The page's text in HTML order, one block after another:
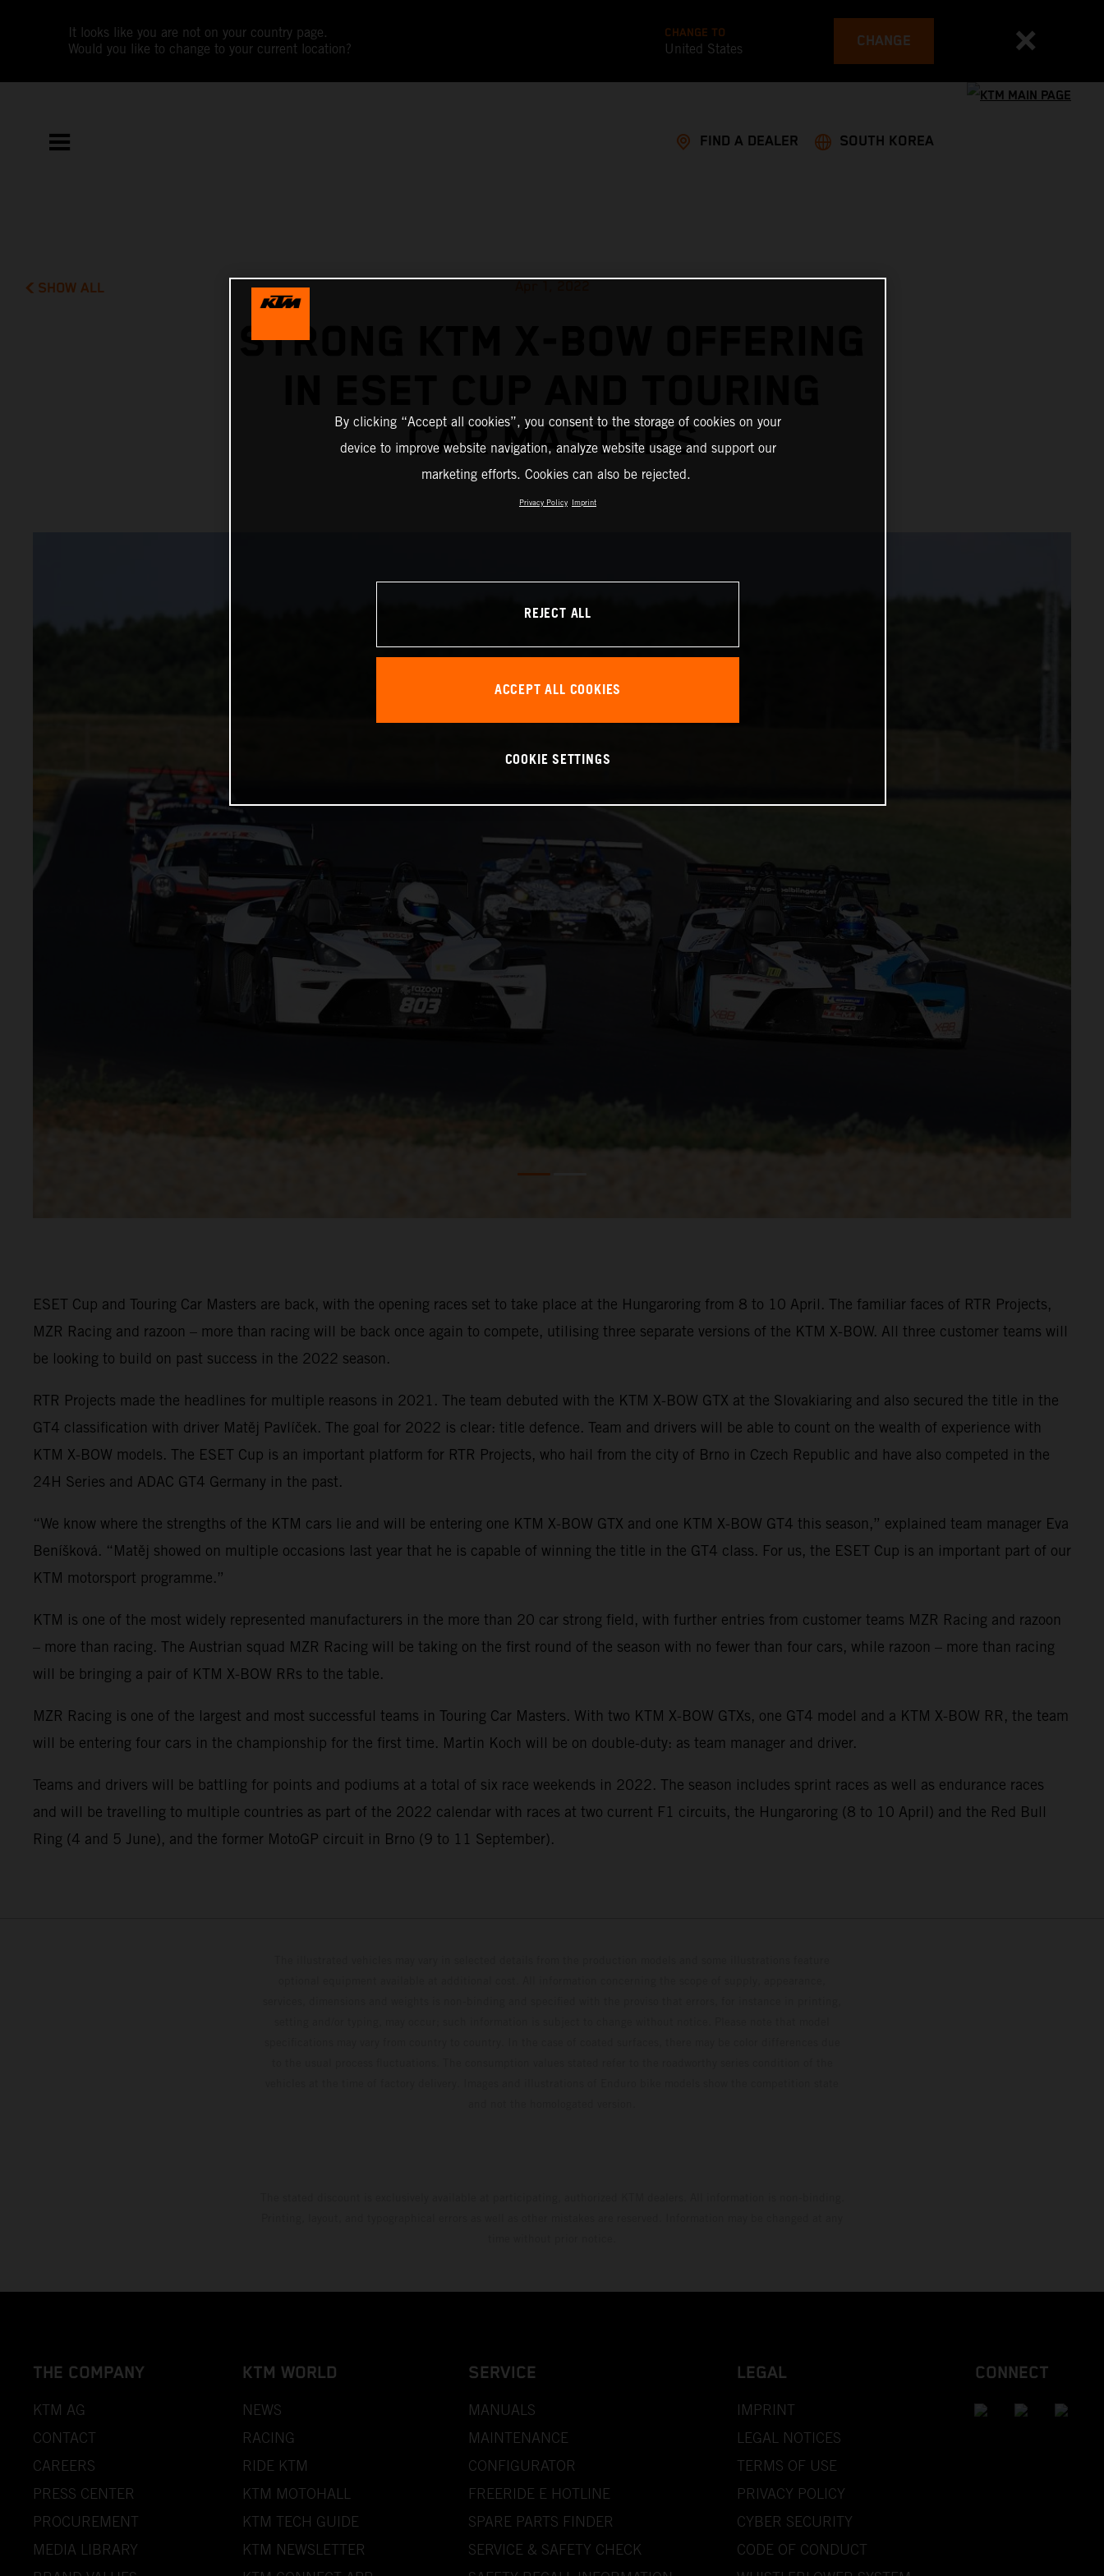
It looks like you are not on your country page.
Would you like to change to your current location?
CHANGE TO
United States CHANGE
FIND A DEALER SOUTH KOREA
SHOW ALL
STRONG KTM X-BOW OFFERING
CAR MASTERS
ESET Cup and Touring Car Masters are back, with the opening races set to take place at the Hungaroring from 8 to 10 April. The familiar faces of RTR Projects,
MZR Racing and razoon – more than racing will be back once again to compete, utilising three separate versions of the KTM X-BOW. All three customer teams will
be looking to build on past success in the 2022 season.
RTR Projects made the headlines for multiple reasons in 2021. The team debuted with the KTM X-BOW GTX at the Slovakiaring and also secured the title in the
GT4 classification with driver Matěj Pavlíček. The goal for 2022 is clear: title defence. Team and drivers will be able to count on the wealth of experience with
KTM X-BOW models. The ESET Cup is an important platform for RTR Projects, who hail from the city of Brno in Czech Republic and have also competed in the
24H Series and ADAC GT4 Germany in the past.
“We know where the strengths of the KTM cars lie and will be entering one KTM X-BOW GTX and one KTM X-BOW GT4 this season,” explained team manager Eva
Beníšková. “Matěj showed on multiple occasions last year that he is capable of winning the title in the GT4 class. For us, the ESET Cup is an important part of our
KTM motorsport programme.”
KTM is one of the most widely represented manufacturers in the more than 20 car strong field, with further entries from customer teams MZR Racing and razoon
– more than racing. The Austrian squad MZR Racing will be taking on the first round of the season with no fewer than four cars, while razoon – more than racing
will be bringing a pair of KTM X-BOW RRs to the table.
MZR Racing is one of the largest and most successful teams in Touring Car Masters. With two KTM X-BOW GTXs, one GT4 model and a KTM X-BOW RR, the team
will be entering four cars in the championship for the first time. Martin Koch will be on double-duty: as team manager and driver.
Teams and drivers will be battling for points and podiums at a total of six race weekends in 2022. The season includes sprint races as well as endurance races
and will be travelling to multiple countries as part of the 2022 calendar with races at two current F1 circuits, the Hungaroring (8 to 10 April) and the Red Bull
Ring (4 and 5 June), and the former MotoGP circuit in Brno (9 to 11 September).
THE COMPANY
KTM AG
CONTACT
CAREERS
PRESS CENTER
PROCUREMENT
MEDIA LIBRARY
KTM WORLD
NEWS
RACING
RIDE KTM
KTM MOTOHALL
KTM TECH GUIDE
KTM NEWSLETTER
SERVICE
MANUALS
MAINTENANCE
CONFIGURATOR
FREERIDE E HOTLINE
SPARE PARTS FINDER
SERVICE & SAFETY CHECK
LEGAL
IMPRINT
LEGAL NOTICES
TERMS OF USE
PRIVACY POLICY
CYBER SECURITY
CODE OF CONDUCT
CONNECT
By clicking “Accept all cookies”, you consent to the storage of cookies on your
device to improve website navigation, analyze website usage and support our
marketing efforts. Cookies can also be rejected.
Privacy Policy Imprint
REJECT ALL
ACCEPT ALL COOKIES
COOKIE SETTINGS